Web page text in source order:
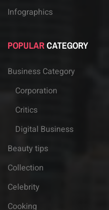
Infographics
POPULARCATEGORY
Business Category
Corporation
Critics
Digital Business
Beauty tips
Collection
Celebrity
Cooking